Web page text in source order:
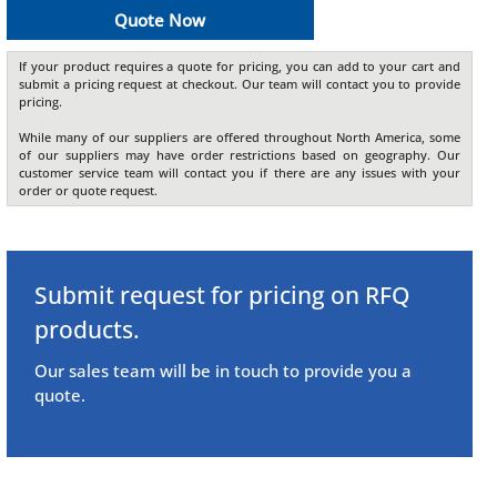
Quote Now
If your product requires a quote for pricing, you can add to your cart and
submit a pricing request at checkout. Our team will contact you to provide
pricing.
While many of our suppliers are offered throughout North America, some
of our suppliers may have order restrictions based on geography. Our
customer service team will contact you if there are any issues with your
order or quote request.
Submit request for pricing on RFQ
products.
Our sales team will be in touch to provide you a
quote.